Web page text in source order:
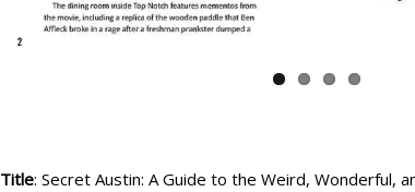
Title: Secret Austin: A Guide to the Weird, Wonderful,